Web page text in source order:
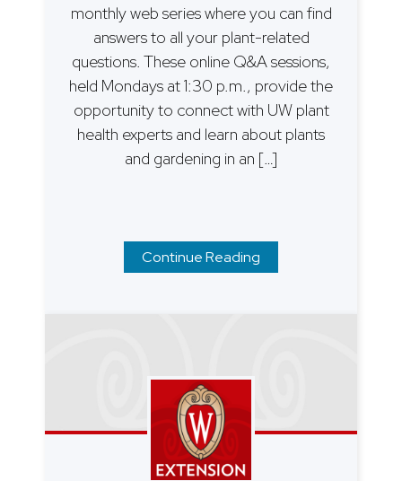
monthly web series where you can find
answers to all your plant-related
questions. These online Q&A sessions,
held Mondays at 1:30 p.m., provide the
opportunity to connect with UW plant
health experts and learn about plants
and gardening in an […]
Continue Reading